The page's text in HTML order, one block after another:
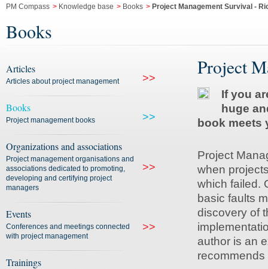
PM Compass > Knowledge base > Books > Project Management Survival -
Books
Articles
Articles about project management >>
Books
Project management books >>
Organizations and associations
Project management organisations and
associations dedicated to promoting,
developing and certifying project
managers
>>
Events
Conferences and meetings connected
with project management
>>
Trainings
Project
If you
huge
book meets
Project
when
which failed.
basic faults
discovery of
author is an